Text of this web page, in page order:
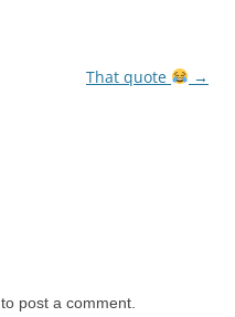
That quote →
to post a comment.